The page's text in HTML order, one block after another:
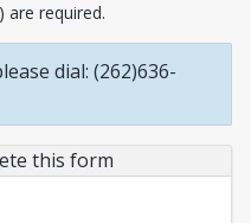
are required.
dial: (262)636-
this form